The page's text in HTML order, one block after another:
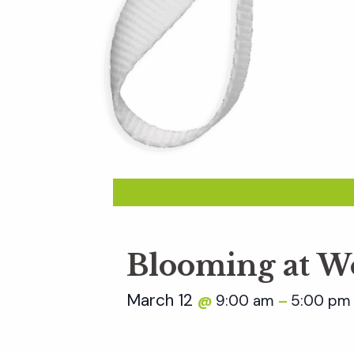
Blooming at
March 12 @ 9:00 am – 5:00 pm